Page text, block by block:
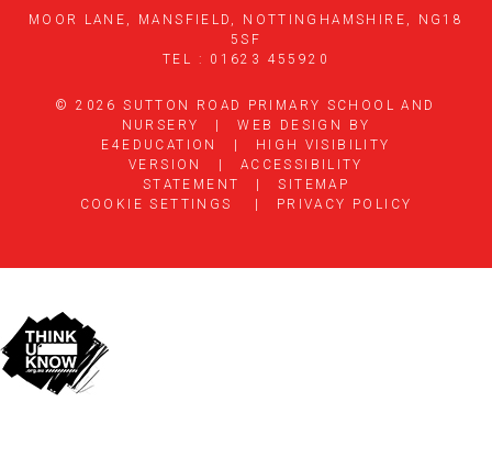
MOOR LANE, MANSFIELD, NOTTINGHAMSHIRE, NG18
5SF
TEL : 01623 455920
© 2026 SUTTON ROAD PRIMARY SCHOOL AND
NURSERY
WEB DESIGN BY
E4EDUCATION
HIGH VISIBILITY
VERSION
ACCESSIBILITY
STATEMENT
SITEMAP
COOKIE SETTINGS
PRIVACY POLICY